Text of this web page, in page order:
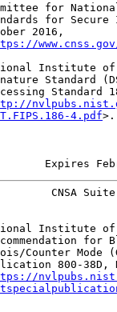
for
for Secure
2016,
Institute of
Standard
Standard
4.pdf>.
Expires
CNSA
Institute of
for
Counter Mode
800-38D,